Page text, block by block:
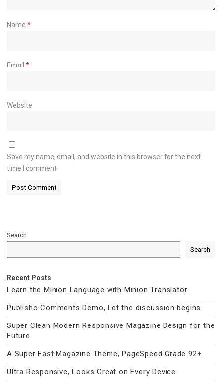
Name *
Email *
Website
Save my name, email, and website in this browser for the next
time I comment.
Search
Search
Recent Posts
Learn the Minion Language with Minion Translator
Publisho Comments Demo, Let the discussion begins
Super Clean Modern Responsive Magazine Design for the
Future
A Super Fast Magazine Theme, PageSpeed Grade 92+
Ultra Responsive, Looks Great on Every Device